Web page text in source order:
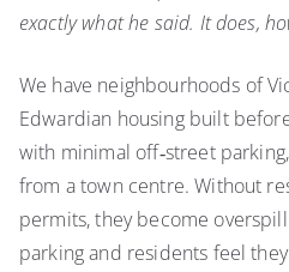
budget
exactly what he said. It does,
We have neighbourhoods of
Edwardian housing built
with minimal off‑street
from a town centre. Without
permits, they become
parking and residents feel